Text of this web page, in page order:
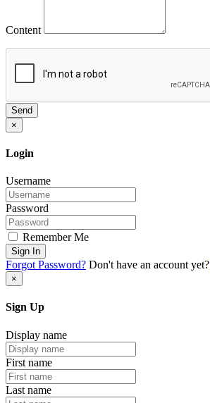
Content
Send
×
Login
Username
Password
Remember Me
Sign In
Forgot Password? Don't have an account yet?
×
Sign Up
Display name
First name
Last name